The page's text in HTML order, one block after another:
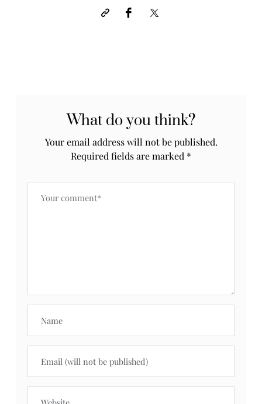
What do you think?
Your email address will not be published.
Required fields are marked *